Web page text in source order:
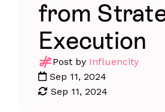
from
Execution
Post by Influencity
Sep 11, 2024
Sep 11, 2024